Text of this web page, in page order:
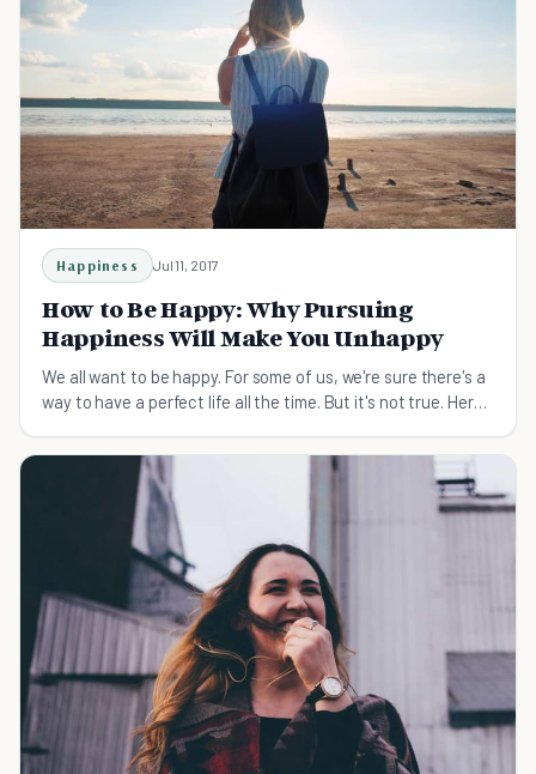
Happiness Jul 11, 2017
How to Be Happy: Why Pursuing
Happiness Will Make You Unhappy
We all want to be happy. For some of us, we're sure there's a
way to have a perfect life all the time. But it's not true. Here's